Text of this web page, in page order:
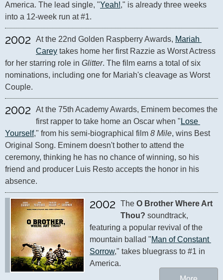
America. The lead single, "Yeah!," is already three weeks
into a 12-week run at #1.
2002 At the 22nd Golden Raspberry Awards, Mariah
Carey takes home her first Razzie as Worst Actress
for her starring role in Glitter. The film earns a total of six
nominations, including one for Mariah's cleavage as Worst
Couple.
2002
At the 75th Academy Awards, Eminem becomes the
first rapper to take home an Oscar when " Lose
Yourself," from his semi-biographical film 8 Mile, wins Best
Original Song. Eminem doesn't bother to attend the
ceremony, thinking he has no chance of winning, so his
friend and producer Luis Resto accepts the honor in his
absence.
2002 The O Brother Where Art
Thou? soundtrack,
featuring a popular revival of the
mountain ballad "Man of Constant
Sorrow," takes bluegrass to #1 in
America.